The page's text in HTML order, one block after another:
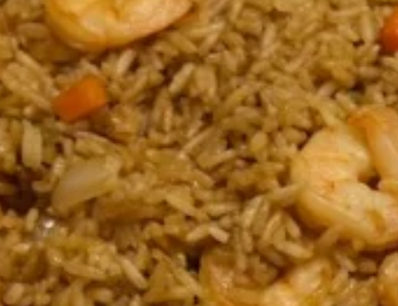
More info
$10 OFF on Purchase over $100
Main Menu
Catering Menu
Fried Rice
Please note: requests for additional items or special
preparation may incur anextra chargenot calculated on your
online order.
Appetizers
(1 Tray 6-8 Guest)